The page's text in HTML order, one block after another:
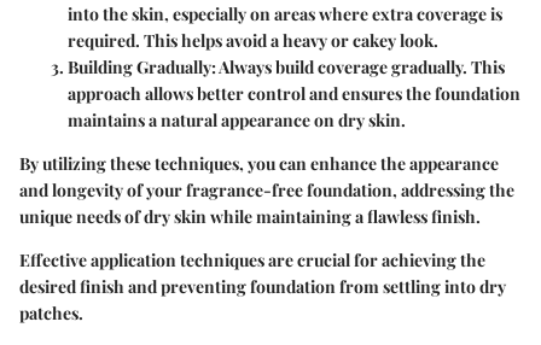
into the skin, especially on areas where extra coverage is
required. This helps avoid a heavy or cakey look.
Building Gradually:Always build coverage gradually. This
approach allows better control and ensures the foundation
maintains a natural appearance on dry skin.
By utilizing these techniques, you can enhance the appearance
and longevity of your fragrance-free foundation, addressing the
unique needs of dry skin while maintaining a flawless finish.
Effective application techniques are crucial for achieving the
desired finish and preventing foundation from settling into dry
patches.